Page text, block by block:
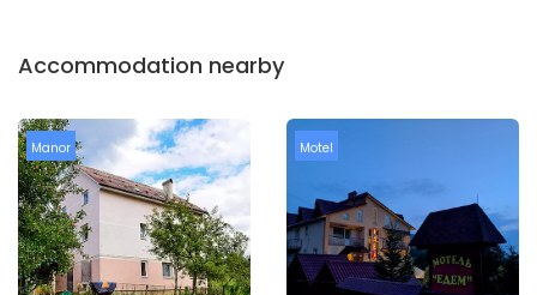
Accommodation nearby
Manor Motel